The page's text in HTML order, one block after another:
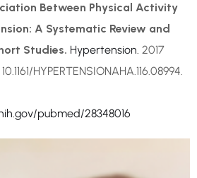
Between Physical Activity
A Systematic Review and
Studies. Hypertension. 2017
HYPERTENSIONAHA.116.08994.
pubmed/28348016